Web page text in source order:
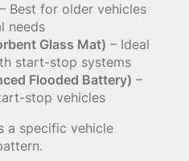
– Best for older vehicles
needs
Glass Mat) – Ideal
start-stop systems
Flooded Battery) –
stop vehicles
a specific vehicle